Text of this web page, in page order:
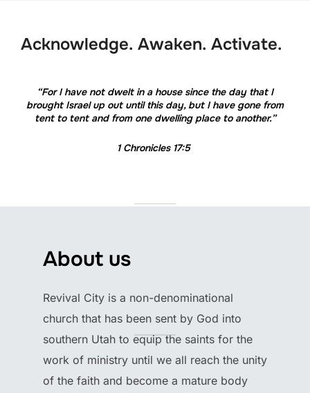
content
Acknowledge. Awaken. Activate.
“For I have not dwelt in a house since the day that I
brought Israel up out until this day, but I have gone from
tent to tent and from one dwelling place to another.”
1 Chronicles 17:5
About us
Revival City is a non-denominational
church that has been sent by God into
southern Utah to equip the saints for the
work of ministry until we all reach the unity
of the faith and become a mature body